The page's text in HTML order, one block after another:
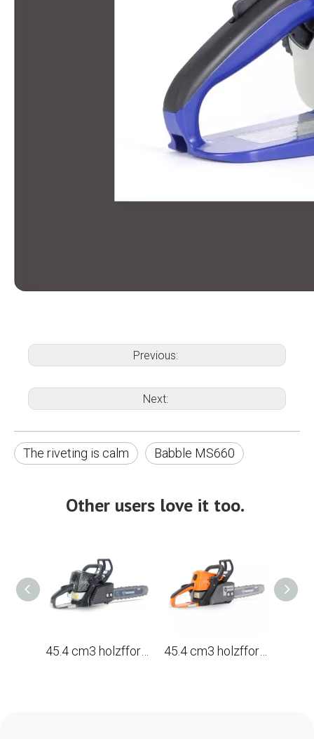
Previous:
Next:
The riveting is calm Babble MS660
Other users love it too.